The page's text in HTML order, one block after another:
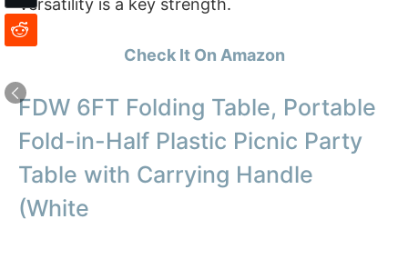
Versatility is a key strength.
Check It On Amazon
FDW 6FT Folding Table, Portable
Fold-in-Half Plastic Picnic Party
Table with Carrying Handle
(White